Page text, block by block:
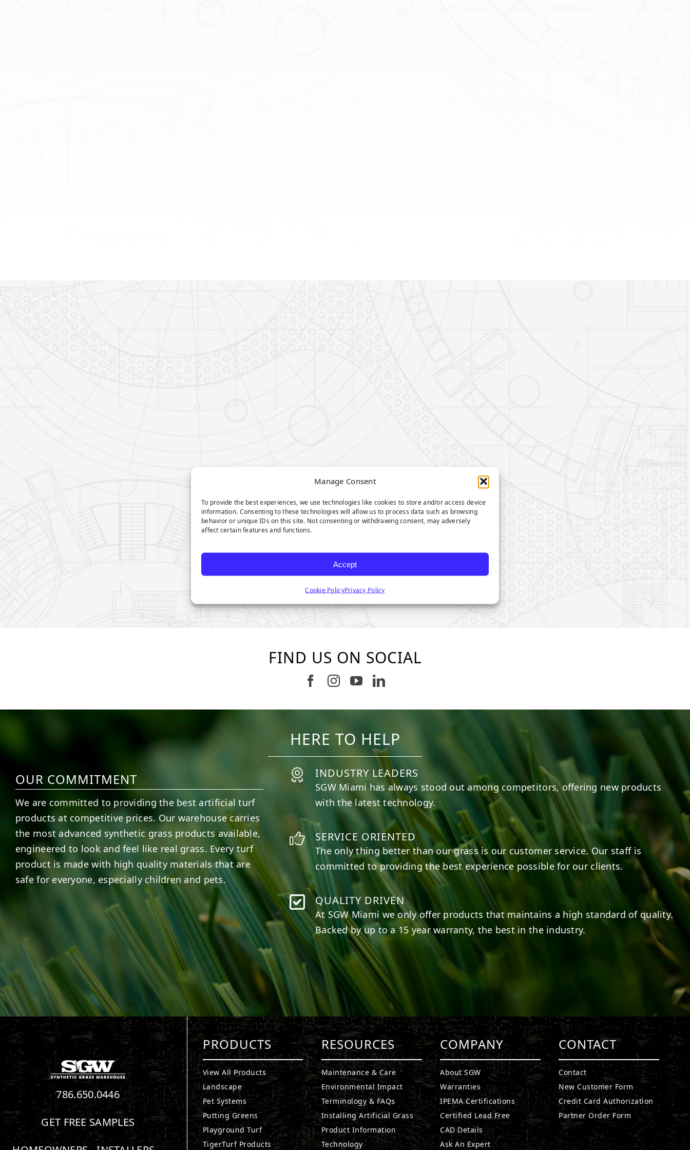
Manage Consent
To provide the best experiences, we use technologies like cookies to store and/or access device
information. Consenting to these technologies will allow us to process data such as browsing
behavior or unique IDs on this site. Not consenting or withdrawing consent, may adversely
affect certain features and functions.
Accept
Cookie PolicyPrivacy Policy
FIND US ON SOCIAL
Follow us on Facebook
Follow us on Instagram
Watch us on Youtube
Connect with us on LinkedIn
6 0 21 0 10 0 11 0 20 0 20 0
HERE TO HELP
OUR COMMITMENT
We are committed to providing the best artificial turf
products at competitive prices. Our warehouse carries
the most advanced synthetic grass products available,
engineered to look and feel like real grass. Every turf
product is made with high quality materials that are
safe for everyone, especially children and pets.
INDUSTRY LEADERS
SGW Miami has always stood out among competitors, offering new products
with the latest technology.
SERVICE ORIENTED
The only thing better than our grass is our customer service. Our staff is
committed to providing the best experience possible for our clients.
QUALITY DRIVEN
At SGWMiami we only offer products that maintains a high standard of quality.
Backed by up to a 15 year warranty, the best in the industry.
786.650.0446
GET FREE SAMPLES
PRODUCTS
View All Products
Landscape
Pet Systems
Putting Greens
Playground Turf
TigerTurf Products
RESOURCES
Maintenance & Care
Environmental Impact
Terminology & FAQs
Installing Artificial Grass
Product Information
Technology
COMPANY
About SGW
Warranties
IPEMA Certifications
Certified Lead Free
CAD Details
Ask An Expert
CONTACT
Contact
New Customer Form
Credit Card Authorization
Partner Order Form